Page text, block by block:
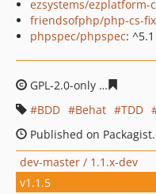
ezsystems/ezplatform-
friendsofphp/php-cs-
phpspec/phpspec:
GPL-2.0-only
BDD
Behat TDD
Published on
dev-master / 1.1.x-dev
v1.1.5